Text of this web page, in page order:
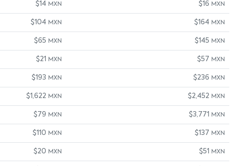
$14 MXN $16 MXN
$104 MXN $164 MXN
$65 MXN $145 MXN
$21 MXN $57 MXN
$193 MXN $236 MXN
$1,622 MXN $2,452 MXN
$79 MXN $3,771 MXN
$110 MXN $137 MXN
$20 MXN $51 MXN